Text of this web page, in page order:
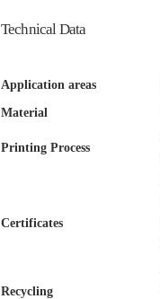
Technical Data
Application areas
Material
Printing Process
Certificates
Recycling